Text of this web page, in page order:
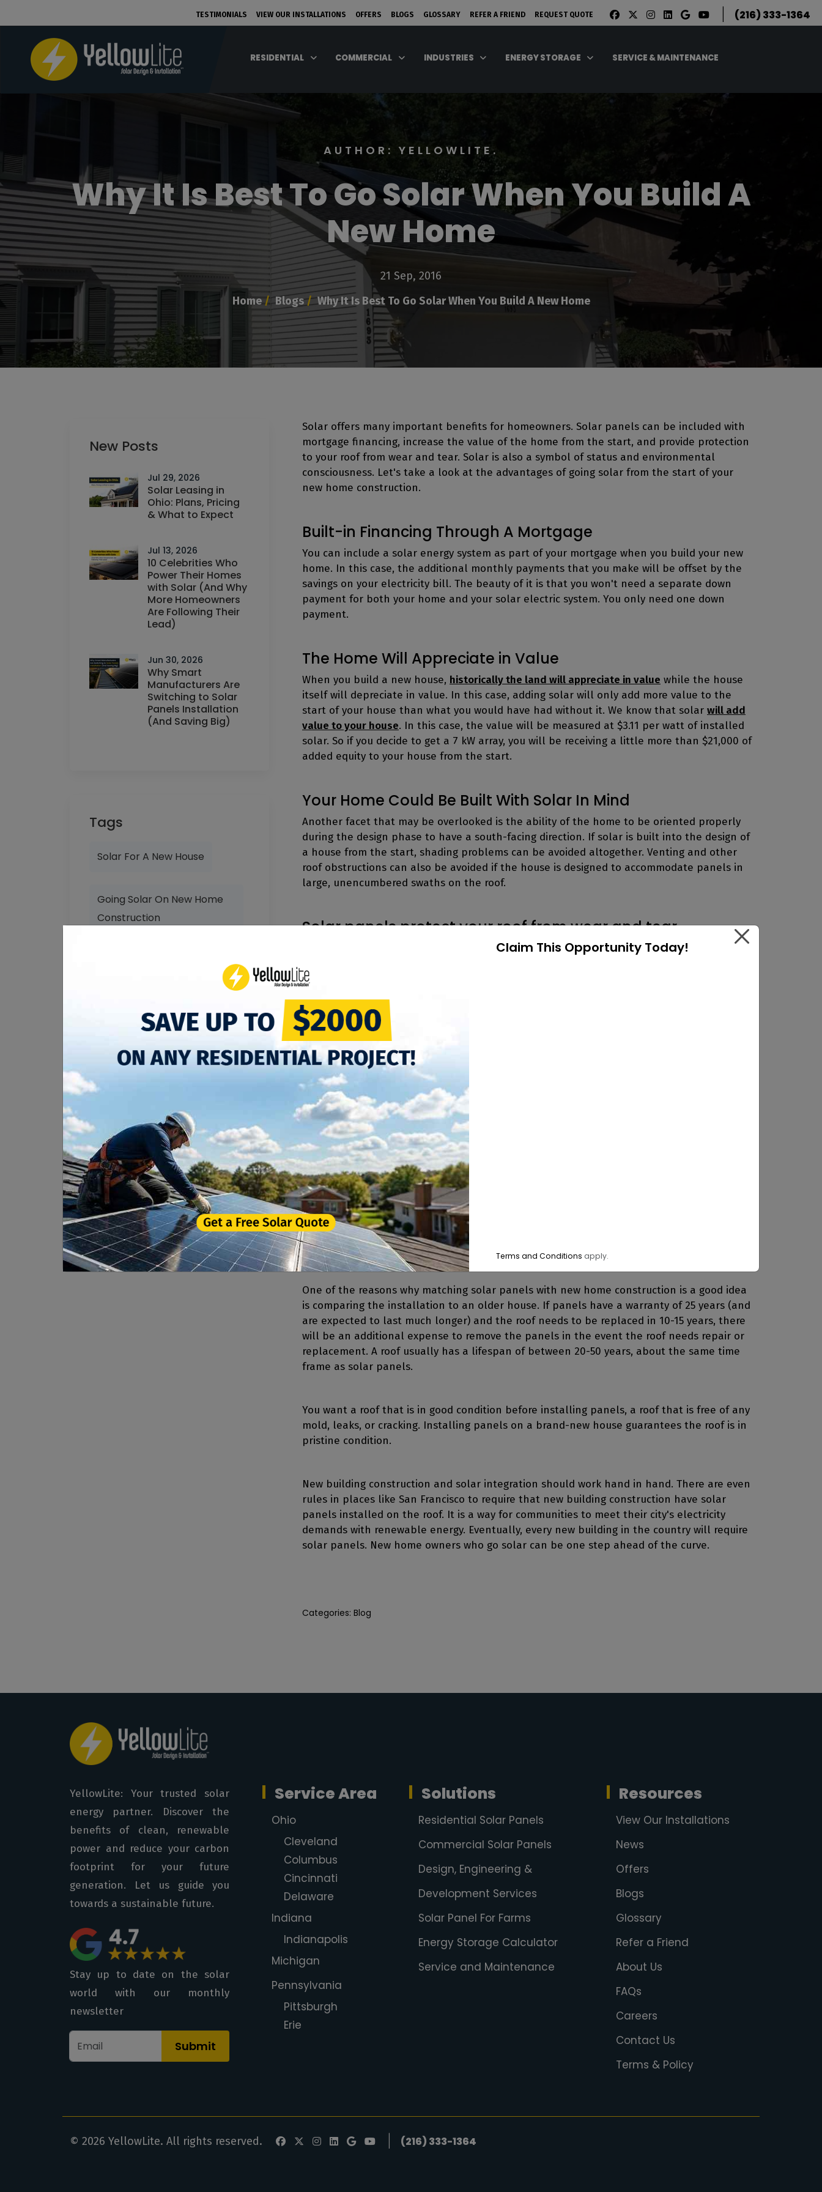
TESTIMONIALS VIEW OUR INSTALLATIONS OFFERS BLOGS GLOSSARY REFER A FRIEND REQUEST QUOTE | (216) 333-1364
RESIDENTIAL COMMERCIAL INDUSTRIES ENERGY STORAGE SERVICE & MAINTENANCE
AUTHOR: YELLOWLITE.
Why It Is Best To Go Solar When You Build A
New Home
21 Sep, 2016
Home /Blogs /Why It Is Best To Go Solar When You Build A New Home
New Posts
Jul 29, 2026
Solar Leasing in
Ohio: Plans, Pricing
& What to Expect
Jul 13, 2026
10 Celebrities Who
Power Their Homes
with Solar (And Why
More Homeowners
Are Following Their
Lead)
Jun 30, 2026
Why Smart
Manufacturers Are
Switching to Solar
Panels Installation
(And Saving Big)
Tags
Solar For A New House
Going Solar On New Home
Construction
Solar offers many important benefits for homeowners. Solar panels can be included with
mortgage financing, increase the value of the home from the start, and provide protection
to your roof from wear and tear. Solar is also a symbol of status and environmental
consciousness. Let's take a look at the advantages of going solar from the start of your
new home construction.
Built-in Financing Through A Mortgage
You can include a solar energy system as part of your mortgage when you build your new
home. In this case, the additional monthly payments that you make will be offset by the
savings on your electricity bill. The beauty of it is that you won't need a separate down
payment for both your home and your solar electric system. You only need one down
payment.
The Home Will Appreciate in Value
When you build a new house, historically the land will appreciate in value while the house
itself will depreciate in value. In this case, adding solar will only add more value to the
start of your house than what you would have had without it. We know that solar will add
value to your house. In this case, the value will be measured at $3.11 per watt of installed
solar. So if you decide to get a 7 kW array, you will be receiving a little more than $21,000 of
added equity to your house from the start.
Your Home Could Be Built With Solar In Mind
Another facet that may be overlooked is the ability of the home to be oriented properly
during the design phase to have a south-facing direction. If solar is built into the design of
a house from the start, shading problems can be avoided altogether. Venting and other
roof obstructions can also be avoided if the house is designed to accommodate panels in
large, unencumbered swaths on the roof.
Solar panels protect your roof from wear and tear
Homeowners often ask if making penetrations into a roof is a potential danger to the
correctly. The panels are not attached to the roof itself. They are attached to mounted
creates a bond around the penetration eliminating any types of leaks from occurring.
There are also non-penetrating rooftop mounting systems that can be installed on top of
the membrane of the roof and held in place using ballast.
non-penetrating rooftop ballast mounting system
installed in areas with high winds.
Solar panels will shade the area of your roof directly underneath them from ultraviolet
sunlight which can be harmful to roofing shingles made of asphalt or tile. Panels will also
protect your roof from the elements.
The typical solar panel is around 5' x 3.25' or right around 18 square feet and weighs
approximately 40 pounds. This is typically less than 2.5 pounds per square foot and right
in line with theweight of asphalt shingles
One of the reasons why matching solar panels with new home construction is a good idea
is comparing the installation to an older house. If panels have a warranty of 25 years (and
are expected to last much longer) and the roof needs to be replaced in 10-15 years, there
will be an additional expense to remove the panels in the event the roof needs repair or
replacement. A roof usually has a lifespan of between 20-50 years, about the same time
frame as solar panels.
You want a roof that is in good condition before installing panels, a roof that is free of any
mold, leaks, or cracking. Installing panels on a brand-new house guarantees the roof is in
pristine condition.
New building construction and solar integration should work hand in hand. There are even
rules in places like San Francisco to require that new building construction have solar
panels installed on the roof. It is a way for communities to meet their city's electricity
demands with renewable energy. Eventually, every new building in the country will require
solar panels. New home owners who go solar can be one step ahead of the curve.
Categories: Blog
YellowLite: Your trusted solar
energy partner. Discover the
benefits of clean, renewable
power and reduce your carbon
footprint for your future
generation. Let us guide you
towards a sustainable future.
Stay up to date on the solar
world with our monthly
newsletter
Submit
Service Area
Ohio
Cleveland
Columbus
Cincinnati
Delaware
Indiana
Indianapolis
Michigan
Pennsylvania
Pittsburgh
Erie
Solutions
Residential Solar Panels
Commercial Solar Panels
Design, Engineering &
Development Services
Solar Panel For Farms
Energy Storage Calculator
Service and Maintenance
Resources
View Our Installations
News
Offers
Blogs
Glossary
Refer a Friend
About Us
FAQs
Careers
Contact Us
Terms & Policy
© 2026 YellowLite. All rights reserved. | (216) 333-1364
Claim This Opportunity Today!
Terms and Conditions apply.